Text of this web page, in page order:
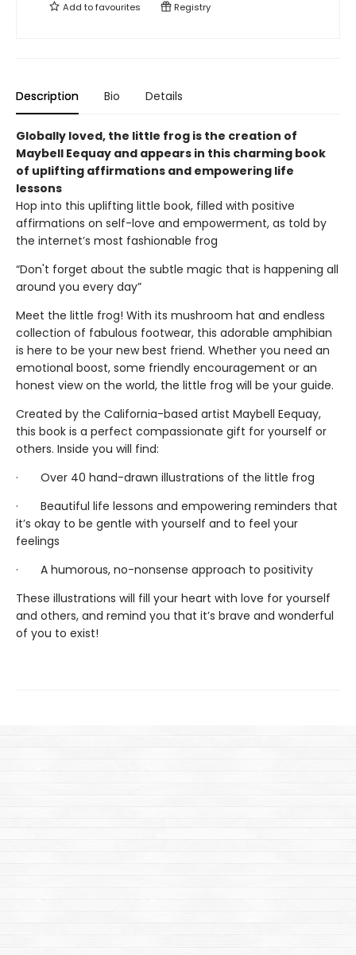
Add tofavourites Registry
Description Bio Details
Globally loved, the little frog is the creation of
Maybell Eequay and appears in this charming book
of uplifting affirmations and empowering life
lessons
Hop into this uplifting little book, filled with positive
affirmations on self-love and empowerment, as told by
the internet’s most fashionable frog
“Don't forget about the subtle magic that is happening all
around you every day”
Meet the little frog! With its mushroom hat and endless
collection of fabulous footwear, this adorable amphibian
is here to be your new best friend. Whether you need an
emotional boost, some friendly encouragement or an
honest view on the world, the little frog will be your guide.
Created by the California-based artist Maybell Eequay,
this book is a perfect compassionate gift for yourself or
others. Inside you will find:
· Over 40 hand-drawn illustrations of the little frog
· Beautiful life lessons and empowering reminders that
it’s okay to be gentle with yourself and to feel your
feelings
· A humorous, no-nonsense approach to positivity
These illustrations will fill your heart with love for yourself
and others, and remind you that it’s brave and wonderful
of you to exist!